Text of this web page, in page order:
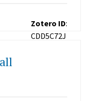
Zotero ID:
CDD5C72J